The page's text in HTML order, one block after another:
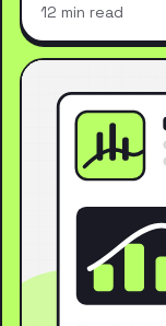
12 min read